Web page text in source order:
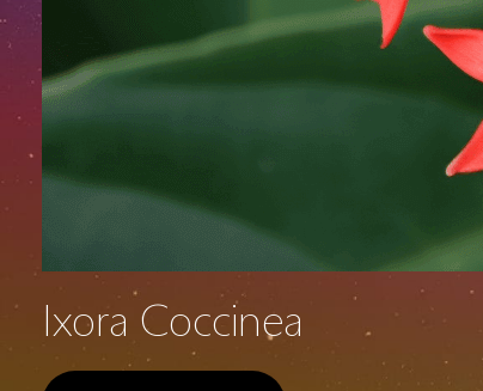
Ixora Coccinea